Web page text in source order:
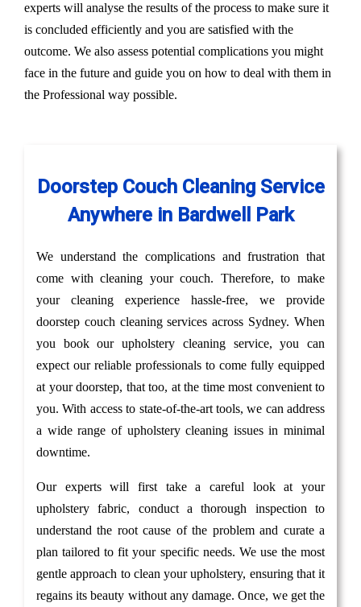
experts will analyse the results of the process to make sure it
is concluded efficiently and you are satisfied with the
outcome. We also assess potential complications you might
face in the future and guide you on how to deal with them in
the Professional way possible.
Doorstep Couch Cleaning Service
Anywhere in Bardwell Park
We understand the complications and frustration that
come with cleaning your couch. Therefore, to make
your cleaning experience hassle-free, we provide
doorstep couch cleaning services across Sydney. When
you book our upholstery cleaning service, you can
expect our reliable professionals to come fully equipped
at your doorstep, that too, at the time most convenient to
you. With access to state-of-the-art tools, we can address
a wide range of upholstery cleaning issues in minimal
downtime.
Our experts will first take a careful look at your
upholstery fabric, conduct a thorough inspection to
understand the root cause of the problem and curate a
plan tailored to fit your specific needs. We use the most
gentle approach to clean your upholstery, ensuring that it
regains its beauty without any damage. Once, we get the